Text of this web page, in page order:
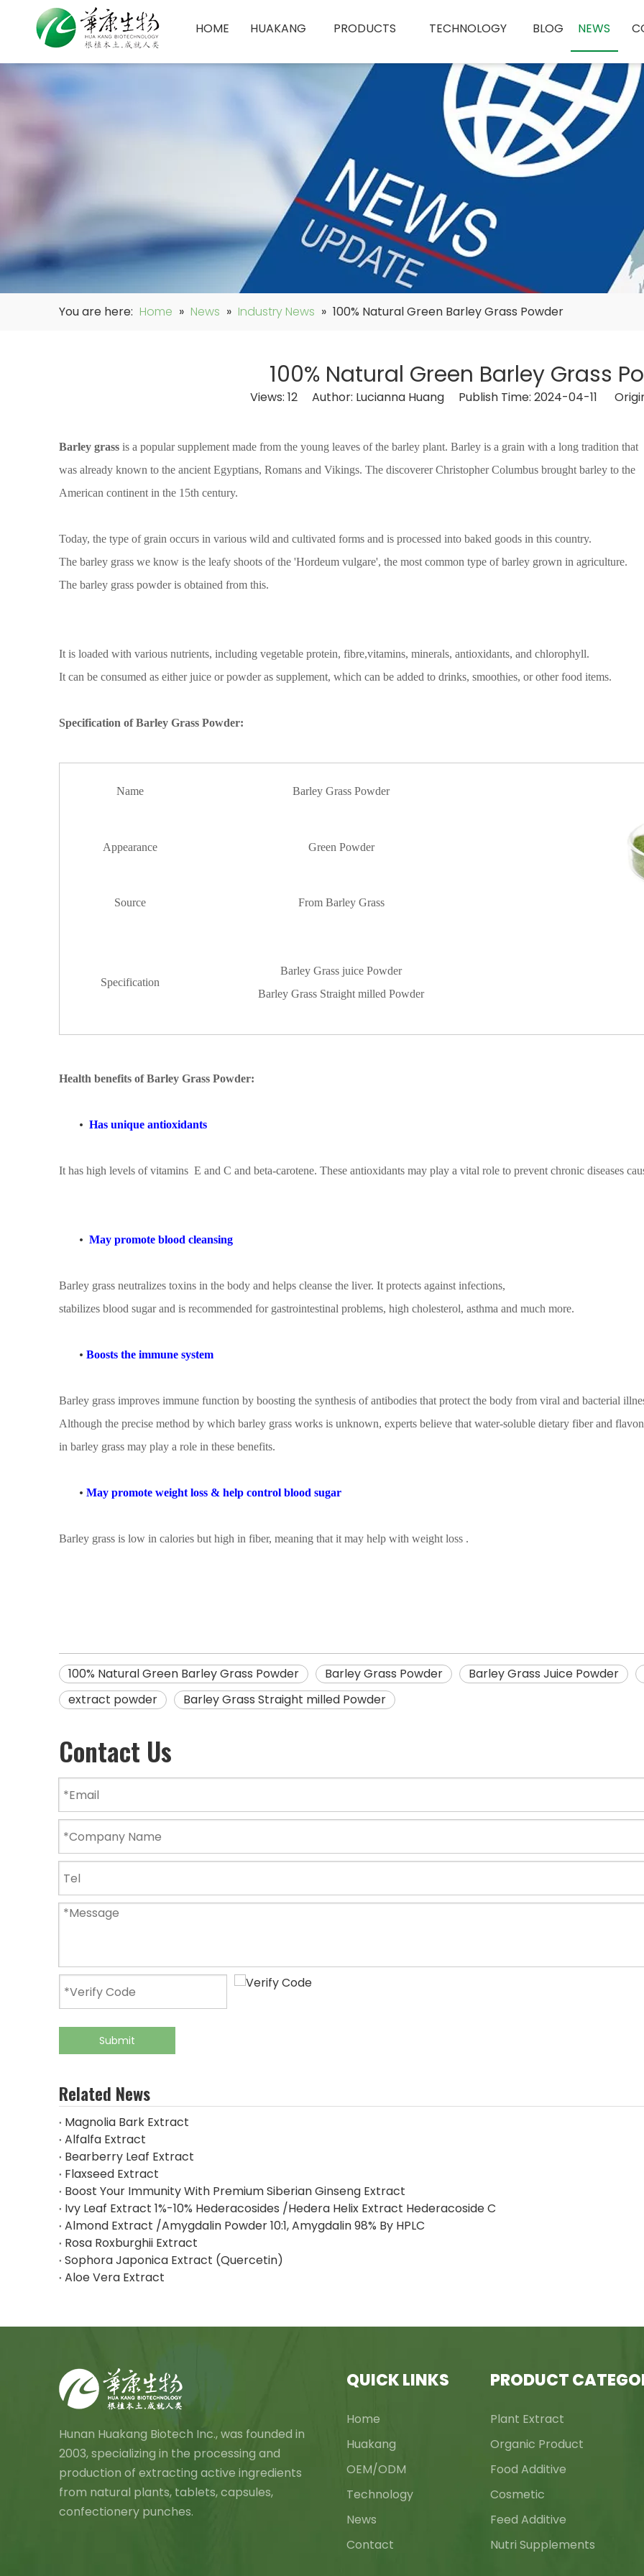
HOME HUAKANG PRODUCTS TECHNOLOGY BLOG NEWS
You are here: Home » News » Industry News » 100% Natural Green Barley Grass Powder
100% Natural Green Barley Grass
Views: 12Author: Lucianna Huang Publish Time: 2024-04-11
Barley grass is a popular supplement made from the young leaves of the barley plant. Barley is a grain with a long tradition that
was already known to the ancient Egyptians, Romans and Vikings. The discoverer Christopher Columbus brought barley to the
American continent in the 15th century.
Today, the type of grain occurs in various wild and cultivated forms and is processed into baked goods in this country.
The barley grass we know is the leafy shoots of the 'Hordeum vulgare', the most common type of barley grown in agriculture.
The barley grass powder is obtained from this.
It is loaded with various nutrients, including vegetable protein, fibre,vitamins, minerals, antioxidants, and chlorophyll.
It can be consumed as either juice or powderas supplement, which can be added to drinks, smoothies, or other food items.
Specification ofBarley Grass Powder:
Name Barley Grass Powder
Appearance Green Powder
Source From Barley Grass
Specification
Barley Grass juice Powder
Barley Grass Straight milled Powder
Health benefits ofBarley Grass Powder:
• Has unique antioxidants
It has high levels ofvitamins E and C and beta-carotene. These antioxidants may play a vital role to prevent chronic diseases
• May promote blood cleansing
Barley grass neutralizes toxins in the body and helps cleanse the liver. It protects against infections,
stabilizes blood sugar and is recommended for gastrointestinal problems, high cholesterol, asthma and much more.
• Boosts the immune system
Barley grass improves immune function by boosting the synthesis of antibodies that protect the body from viral and bacterial
Although the precise method by which barley grass works is unknown, experts believe that water-soluble dietary fiber and
in barley grass may play a role in these benefits.
• May promote weight loss & help control blood sugar
Barley grass is low in calories but high in fiber, meaning that it may help with weight loss .
100% Natural Green Barley Grass Powder Barley Grass Powder Barley Grass Juice Powder
extract powder
Barley Grass Straight milled Powder
Contact Us
Submit
Related News
Magnolia Bark Extract
Alfalfa Extract
Bearberry Leaf Extract
Flaxseed Extract
Boost Your Immunity With Premium Siberian Ginseng Extract
Ivy Leaf Extract 1%-10% Hederacosides /Hedera Helix Extract Hederacoside C
Almond Extract /Amygdalin Powder 10:1, Amygdalin 98% By HPLC
Rosa Roxburghii Extract
Sophora Japonica Extract (Quercetin)
Aloe Vera Extract
Hunan Huakang Biotech Inc., was founded in
2003, specializing in the processing and
production of extracting active ingredients
from natural plants, tablets, capsules,
confectionery punches.
QUICK LINKS
Home
Huakang
OEM/ODM
Technology
News
Contact
PRODUCT
Plant Extract
Organic Product
Food Additive
Cosmetic
Feed Additive
Nutri Supplements